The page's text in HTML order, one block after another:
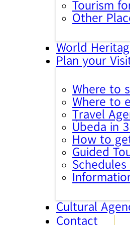
Tourism
Other
World
Plan your
Where to
Where to
Travel
Úbeda in
How to
Guided
Cultural
Contact